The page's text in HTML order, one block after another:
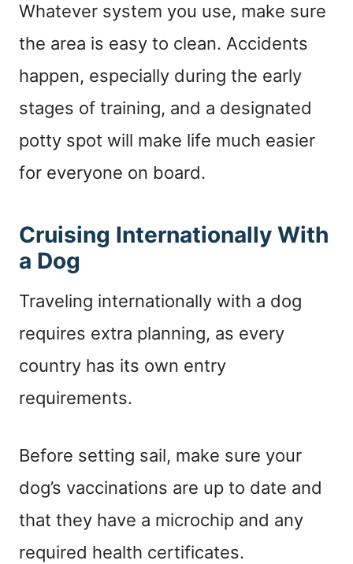
Whatever system you use, make sure
the area is easy to clean. Accidents
happen, especially during the early
stages of training, and a designated
potty spot will make life much easier
for everyone on board.
Cruising Internationally With
a Dog
Traveling internationally with a dog
requires extra planning, as every
country has its own entry
requirements.
Before setting sail, make sure your
dog’s vaccinations are up to date and
that they have a microchip and any
required health certificates.